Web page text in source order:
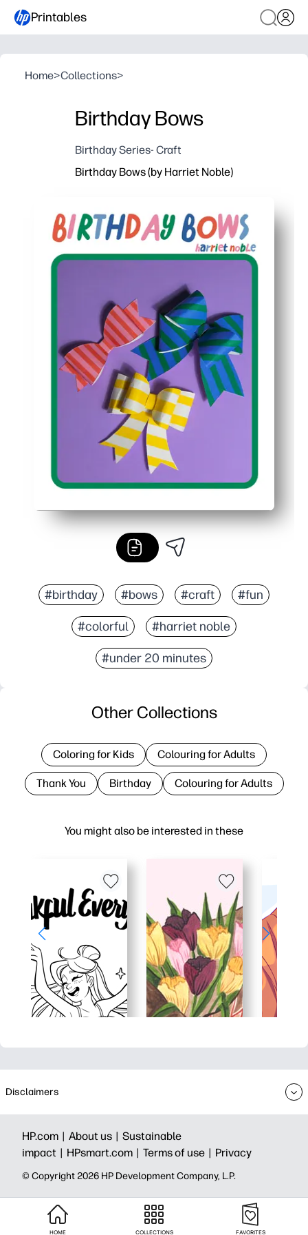
Printables
Home>Collections>
Birthday Bows
Birthday Series- Craft
Birthday Bows (by Harriet Noble)
#birthday #bows #craft #fun
#colorful #harriet noble
#under 20 minutes
You might also be interested in these
Other Collections
Coloring for Kids Colouring for Adults
Thank You Birthday Colouring for Adults
Disclaimers
HP.com | About us | Sustainable
impact | HPsmart.com | Terms of use | Privacy
© Copyright 2026 HP Development Company, L.P.
HOME COLLECTIONS FAVORITES